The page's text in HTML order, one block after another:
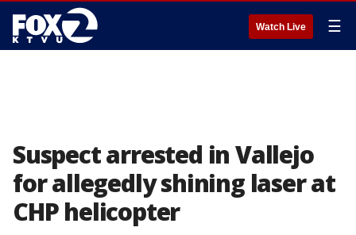
Watch Live ☰
Suspect arrested in Vallejo
for allegedly shining laser at
CHP helicopter